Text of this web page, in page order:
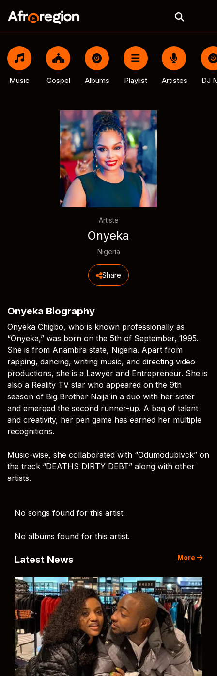
Music Gospel Albums Playlist Artistes DJ
Artiste
Onyeka
Nigeria
Share
Onyeka Biography
Onyeka Chigbo, who is known professionally as
“Onyeka,” was born on the 5th of September, 1995.
She is from Anambra state, Nigeria. Apart from
rapping, dancing, writing music, and directing video
productions, she is a Lawyer and Entrepreneur. She is
also a Reality TV star who appeared on the 9th
season of Big Brother Naija in a duo with her sister
and emerged the second runner-up. A bag of talent
and creativity, her pen game has earned her multiple
recognitions.
Music-wise, she collaborated with “Odumodublvck” on
the track “DEATHS DIRTY DEBT” along with other
artists.
No songs found for this artist.
No albums found for this artist.
Latest News More